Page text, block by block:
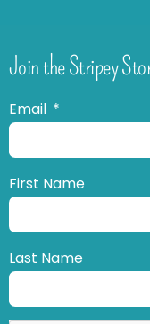
Join the Stripey
Email
First Name
Last Name